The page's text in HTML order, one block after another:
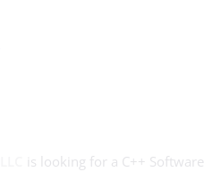
is looking for a C++ Software